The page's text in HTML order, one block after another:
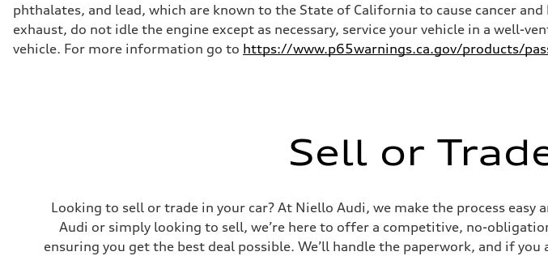
phthalates, and lead, which are known to the State of California to cause cancer
exhaust, do not idle the engine except as necessary, service your vehicle in a well-
vehicle. For more information go to https://www.p65warnings.ca.gov/products/
Sell or
Looking to sell or trade in your car? At Niello Audi, we make the process
Audi or simply looking to sell, we’re here to offer a competitive, no-
ensuring you get the best deal possible. We’ll handle the paperwork, and if